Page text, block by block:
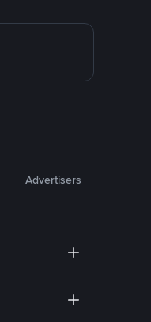
Advertisers